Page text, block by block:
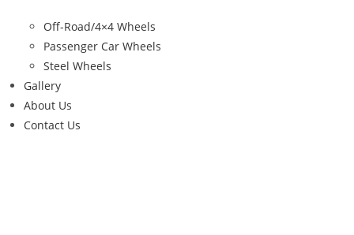
Off-Road/4×4 Wheels
Passenger Car Wheels
Steel Wheels
Gallery
About Us
Contact Us